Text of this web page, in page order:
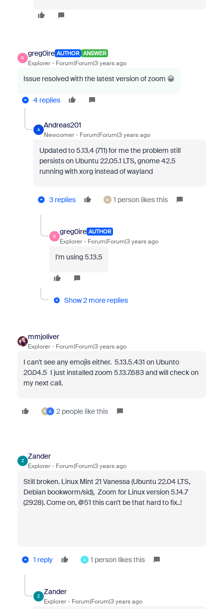
G
greg0ire AUTHOR ANSWER
Explorer Forum|Forum|3 years ago
Issue resolved with the latest version of zoom 😀
4 replies
A
Andreas201
Newcomer Forum|Forum|3 years ago
Updated to 5.13.4 (711) for me the problem still
persists on Ubuntu 22.05.1 LTS, gnome 42.5
running with xorg instead of wayland
3 replies M 1 person likes this
G
greg0ire AUTHOR
Explorer Forum|Forum|3 years ago
I'm using 5.13.5
Show 2 more replies
mmjoliver
Explorer Forum|Forum|3 years ago
I can't see any emojis either. 5.13.5.431 on Ubunto
20.04.5 I just installed zoom 5.13.7.683 and will check on
my next call.
M A 2 people like this
Z
Zander
Explorer Forum|Forum|3 years ago
Still broken. Linux Mint 21 Vanessa (Ubuntu 22.04 LTS,
Debian bookworm/sid), Zoom for Linux version 5.14.7
(2928). Come on, @51 this can't be that hard to fix..!
1 reply A 1 person likes this
Z
Zander
Explorer Forum|Forum|3 years ago